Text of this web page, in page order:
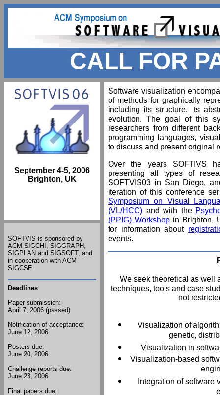
CALL FOR
September 4-5, 2006
Brighton, UK
Software visualization
of methods for graphically
including its structure, its
evolution. The goal of this
researchers from different
programming languages,
to discuss and present original
Over the years SOFTIVS
presenting all types of
SOFTVIS03 in San Diego,
iteration of this conference
Symposium on Visual
(VL/HCC) and with the
(PPIG) Workshop in Brighton,
for information about
events.
We seek theoretical as well
techniques, tools and case
not
Visualization of
genetic,
Visualization in
Visualization-based
Integration of software
SOFTVIS is sponsored by
ACM SIGCHI, SIGGRAPH,
SIGPLAN and SIGSOFT, and
in cooperation with ACM
SIGCSE.
Deadlines
Paper submission:
April 7, 2006 (passed)
Notification of acceptance:
June 12, 2006
Posters due:
June 20, 2006
Challenge reports due:
June 23, 2006
Final papers due: